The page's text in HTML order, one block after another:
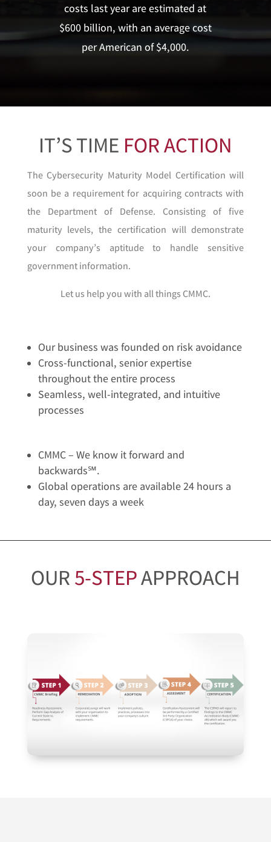
costs last year are estimated at
$600 billion, with an average cost
per American of $4,000.
IT’S TIME FOR ACTION
The Cybersecurity Maturity Model Certification will
soon be a requirement for acquiring contracts with
the Department of Defense. Consisting of five
maturity levels, the certification will demonstrate
your company’s aptitude to handle sensitive
government information.
Let us help you with all things CMMC.
Our business was founded on risk avoidance
Cross-functional, senior expertise
throughout the entire process
Seamless, well-integrated, and intuitive
processes
CMMC – We know it forward and
backwards℠.
Global operations are available 24 hours a
day, seven days a week
OUR5-STEPAPPROACH